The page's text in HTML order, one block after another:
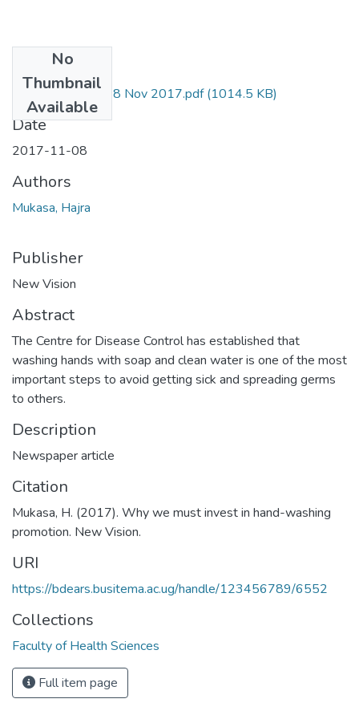
No
Thumbnail
Available
Hajra Mukasa NV 8 Nov 2017.pdf(1014.5 KB)
Date
2017-11-08
Authors
Mukasa, Hajra
Publisher
New Vision
Abstract
The Centre for Disease Control has established that
washing hands with soap and clean water is one of the most
important steps to avoid getting sick and spreading germs
to others.
Description
Newspaper article
Citation
Mukasa, H. (2017). Why we must invest in hand-washing
promotion. New Vision.
URI
https://bdears.busitema.ac.ug/handle/123456789/6552
Collections
Faculty of Health Sciences
Full item page